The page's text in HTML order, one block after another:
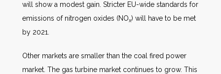
will show a modest gain. Stricter EU-wide standards for
emissions of nitrogen oxides (NOx) will have to be met
by 2021.
Other markets are smaller than the coal fired power
market. The gas turbine market continues to grow. This